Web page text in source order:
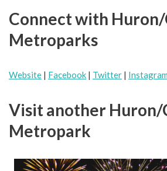
Connect with
Metroparks
Website | Facebook | Twitter | Instagram
Visit another
Metropark